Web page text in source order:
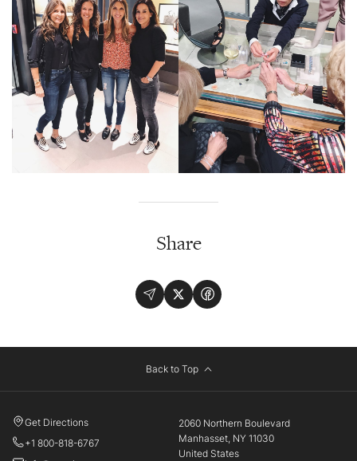
Share
Back to Top
2060 Northern Boulevard
Manhasset, NY 11030
United States
Get Directions
+1 800-818-6767